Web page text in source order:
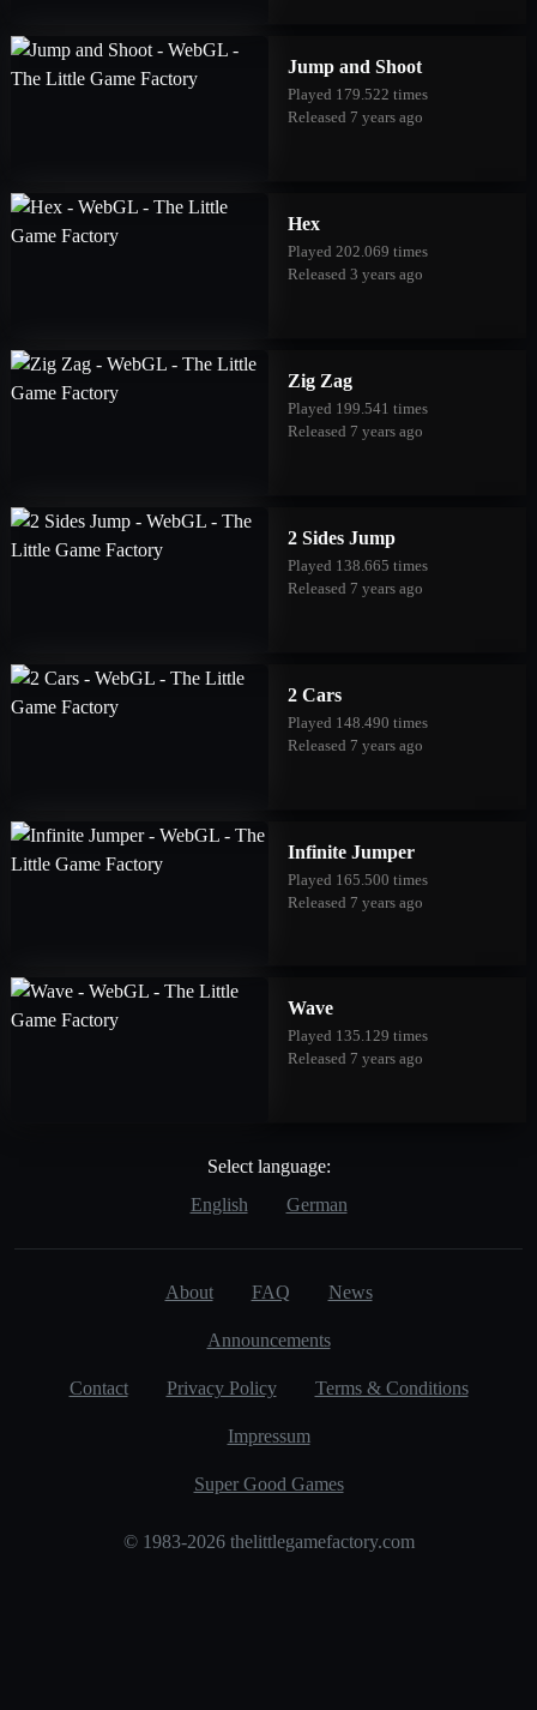
Jump and Shoot
Played 179.522 times
Released 7 years ago
Hex
Played 202.069 times
Released 3 years ago
Zig Zag
Played 199.541 times
Released 7 years ago
2 Sides Jump
Played 138.665 times
Released 7 years ago
2 Cars
Played 148.490 times
Released 7 years ago
Infinite Jumper
Played 165.500 times
Released 7 years ago
Wave
Played 135.129 times
Released 7 years ago
Select language:
English
German
About FAQ News
Announcements
Contact Privacy Policy Terms & Conditions
Impressum
Super Good Games
© 1983-2026 thelittlegamefactory.com